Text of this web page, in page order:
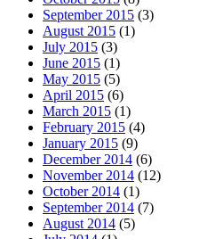
September 2015 (3)
August 2015 (1)
July 2015 (3)
June 2015 (1)
May 2015 (5)
April 2015 (6)
March 2015 (1)
February 2015 (4)
January 2015 (9)
December 2014 (6)
November 2014 (12)
October 2014 (1)
September 2014 (7)
August 2014 (5)